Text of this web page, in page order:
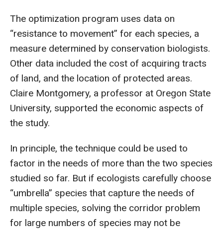
The optimization program uses data on
“resistance to movement” for each species, a
measure determined by conservation biologists.
Other data included the cost of acquiring tracts
of land, and the location of protected areas.
Claire Montgomery, a professor at Oregon State
University, supported the economic aspects of
the study.
In principle, the technique could be used to
factor in the needs of more than the two species
studied so far. But if ecologists carefully choose
“umbrella” species that capture the needs of
multiple species, solving the corridor problem
for large numbers of species may not be